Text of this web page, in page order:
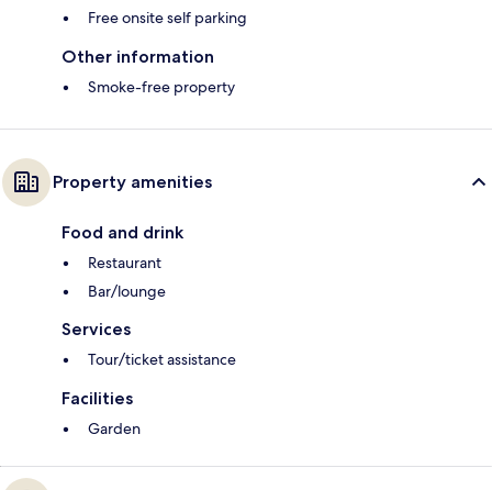
Free onsite self parking
Other information
Smoke-free property
Property amenities
Food and drink
Restaurant
Bar/lounge
Services
Tour/ticket assistance
Facilities
Garden